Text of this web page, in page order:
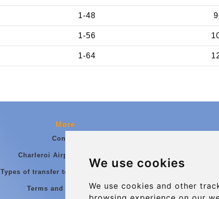
We use cookies
We use cookies and other
1-48
1-56
1-64
More
Contact
Charleroi Airport Transfers
Types of transfer to Charleroi Airport
Terms and Conditions